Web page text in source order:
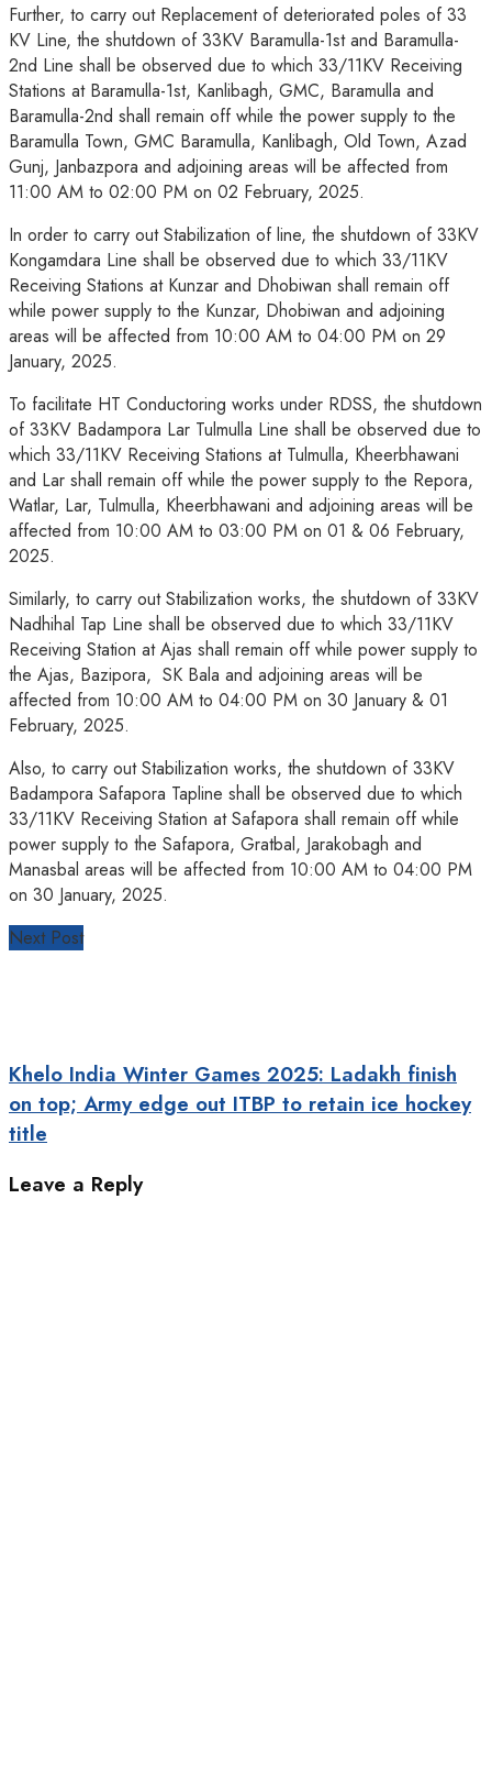
Further, to carry out Replacement of deteriorated poles of 33
KV Line, the shutdown of 33KV Baramulla-1st and Baramulla-
2nd Line shall be observed due to which 33/11KV Receiving
Stations at Baramulla-1st, Kanlibagh, GMC, Baramulla and
Baramulla-2nd shall remain off while the power supply to the
Baramulla Town, GMC Baramulla, Kanlibagh, Old Town, Azad
Gunj, Janbazpora and adjoining areas will be affected from
11:00 AM to 02:00 PM on 02 February, 2025.
In order to carry out Stabilization of line, the shutdown of 33KV
Kongamdara Line shall be observed due to which 33/11KV
Receiving Stations at Kunzar and Dhobiwan shall remain off
while power supply to the Kunzar, Dhobiwan and adjoining
areas will be affected from 10:00 AM to 04:00 PM on 29
January, 2025.
To facilitate HT Conductoring works under RDSS, the shutdown
of 33KV Badampora Lar Tulmulla Line shall be observed due to
which 33/11KV Receiving Stations at Tulmulla, Kheerbhawani
and Lar shall remain off while the power supply to the Repora,
Watlar, Lar, Tulmulla, Kheerbhawani and adjoining areas will be
affected from 10:00 AM to 03:00 PM on 01 & 06 February,
2025.
Similarly, to carry out Stabilization works, the shutdown of 33KV
Nadhihal Tap Line shall be observed due to which 33/11KV
Receiving Station at Ajas shall remain off while power supply to
the Ajas, Bazipora, SK Bala and adjoining areas will be
affected from 10:00 AM to 04:00 PM on 30 January & 01
February, 2025.
Also, to carry out Stabilization works, the shutdown of 33KV
Badampora Safapora Tapline shall be observed due to which
33/11KV Receiving Station at Safapora shall remain off while
power supply to the Safapora, Gratbal, Jarakobagh and
Manasbal areas will be affected from 10:00 AM to 04:00 PM
on 30 January, 2025.
Next Post
Khelo India Winter Games 2025: Ladakh finish
on top; Army edge out ITBP to retain ice hockey
title
Leave a Reply